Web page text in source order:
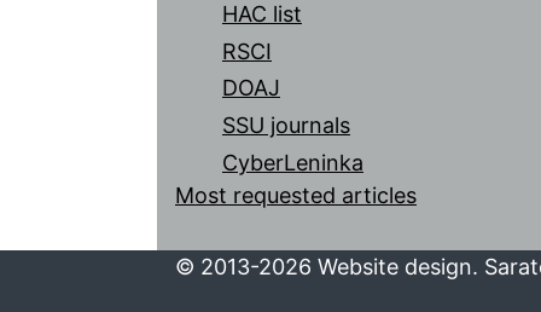
HAC list
RSCI
DOAJ
SSU journals
CyberLeninka
Most requested articles
© 2013-2026 Website design.